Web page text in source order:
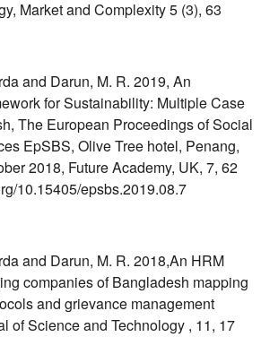
Market and Complexity 5 (3), 63
and Darun, M. R. 2019, An
for Sustainability: Multiple Case
The European Proceedings of Social
EpSBS, Olive Tree hotel, Penang,
2018, Future Academy, UK, 7, 62
10.15405/epsbs.2019.08.7
and Darun, M. R. 2018,An HRM
companies of Bangladesh mapping
and grievance management
of Science and Technology , 11, 17